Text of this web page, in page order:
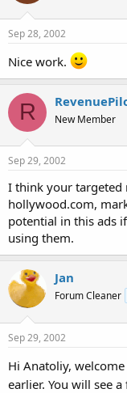
Sep 28, 2002
Nice work.
R New Member
Sep 29, 2002
I think your targeted
hollywood.com,
potential in this ads
using them.
Jan
Forum Cleaner
Sep 29, 2002
Hi Anatoliy,
earlier. You will see